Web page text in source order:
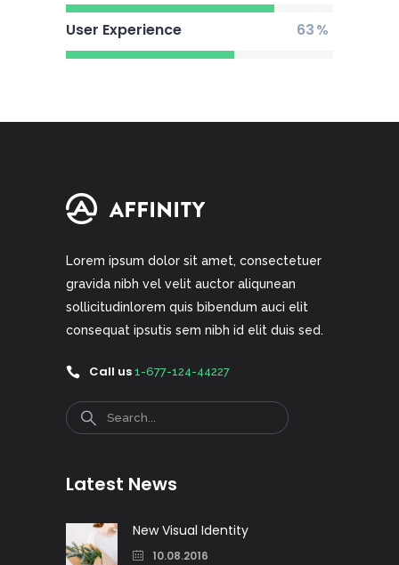
User Experience 63
Lorem ipsum dolor sit amet, consectetuer
gravida nibh vel velit auctor aliqunean
sollicitudinlorem quis bibendum auci elit
consequat ipsutis sem nibh id elit duis sed.
Call us 1-677-124-44227
Search
Latest News
New Visual Identity
10.08.2016